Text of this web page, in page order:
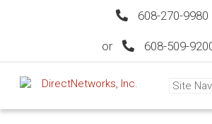
608-270-9980
or 608-509-